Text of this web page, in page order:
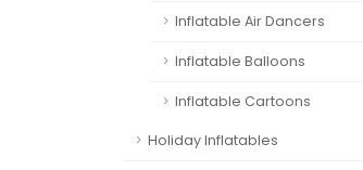
Inflatable Air Dancers
Inflatable Balloons
Inflatable Cartoons
Holiday Inflatables